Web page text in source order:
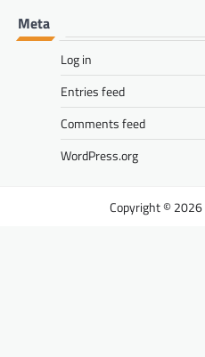
Meta
Log in
Entries feed
Comments feed
WordPress.org